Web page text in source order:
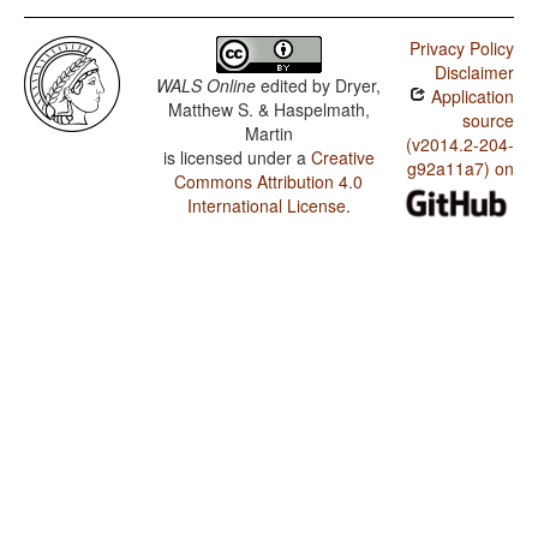
WALS Online edited by Dryer,
Matthew S. & Haspelmath,
Martin
is licensed under a Creative
Commons Attribution 4.0
International License.
Privacy Policy
Disclaimer
Application
source
(v2014.2-204-
g92a11a7) on